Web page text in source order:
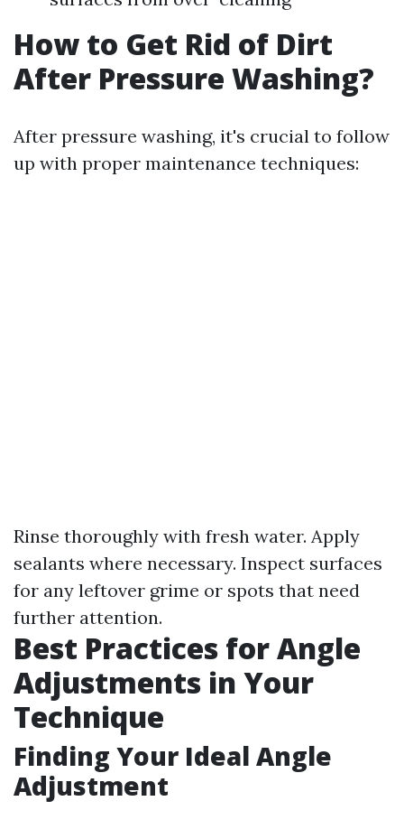
How to Get Rid of Dirt
After Pressure Washing?
After pressure washing, it's crucial to follow
up with proper maintenance techniques:
Rinse thoroughly with fresh water. Apply
sealants where necessary. Inspect surfaces
for any leftover grime or spots that need
further attention.
Best Practices for Angle
Adjustments in Your
Technique
Finding Your Ideal Angle
Adjustment